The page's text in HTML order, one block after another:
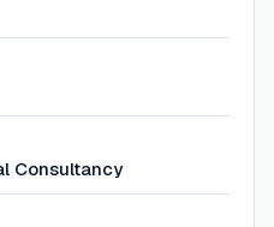
Consultancy